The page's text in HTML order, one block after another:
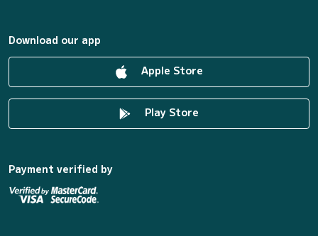
Download our app
Apple Store
Play Store
Payment verified by